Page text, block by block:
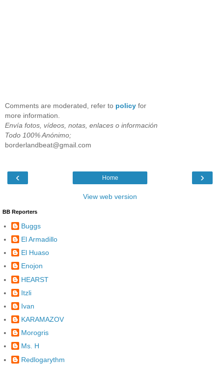
Comments are moderated, refer to policy for
more information.
Envía fotos, vídeos, notas, enlaces o información
Todo 100% Anónimo;
borderlandbeat@gmail.com
‹ ›
Home
View web version
BB Reporters
Buggs
El Armadillo
El Huaso
Enojon
HEARST
Itzli
Ivan
KARAMAZOV
Morogris
Ms. H
Redlogarythm